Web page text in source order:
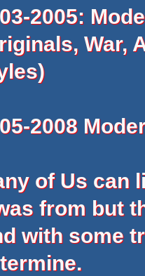
2005:
War,
2008
of Us can
from but
with some